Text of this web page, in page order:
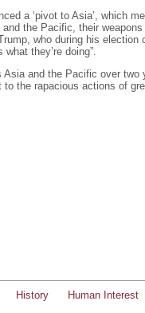
a ‘pivot to Asia’, which
the Pacific, their
who during his election
they’re doing”.
and the Pacific over
to the rapacious actions of
History Human Interest